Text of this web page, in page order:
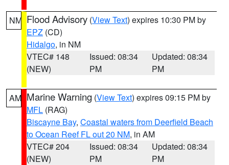
NM Flood Advisory (View Text) expires 10:30 PM by
EPZ (CD)
Hidalgo, in NM
VTEC# 148
(NEW)
Issued: 08:34
PM
Updated: 08:34
PM
AM Marine Warning (View Text) expires 09:15 PM by
MFL (RAG)
Biscayne Bay, Coastal waters from Deerfield Beach
to Ocean Reef FL out 20 NM, in AM
VTEC# 204
(NEW)
Issued: 08:34
PM
Updated: 08:34
PM